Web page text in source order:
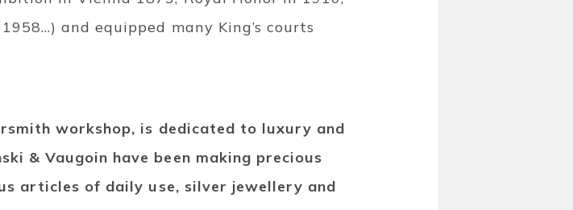
and equipped many King’s courts
workshop, is dedicated to luxury and
& Vaugoin have been making precious
articles of daily use, silver jewellery and